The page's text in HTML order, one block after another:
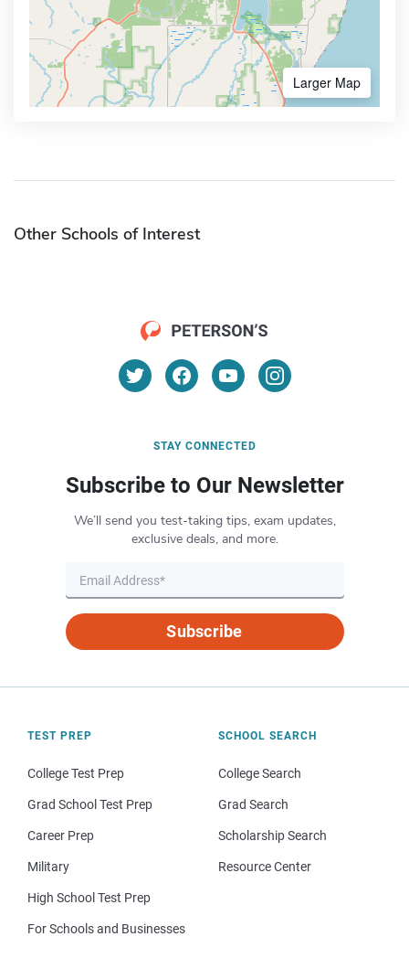
Larger Map
Other Schools of Interest
STAY CONNECTED
Subscribe to Our Newsletter
We’ll send you test-taking tips, exam updates,
exclusive deals, and more.
Subscribe
TEST PREP
College Test Prep
Grad School Test Prep
Career Prep
Military
High School Test Prep
For Schools and Businesses
SCHOOL SEARCH
College Search
Grad Search
Scholarship Search
Resource Center